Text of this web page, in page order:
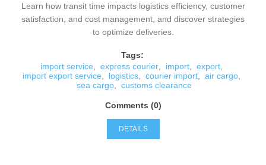
Learn how transit time impacts logistics efficiency, customer
satisfaction, and cost management, and discover strategies
to optimize deliveries.
Tags:
import service
express courier import export
import export service
logistics courier import air cargo
sea cargo, customs clearance
Comments (0)
DETAILS